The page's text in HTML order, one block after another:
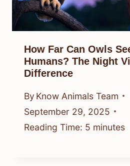
How Far Can Owls
Humans? The Night
Difference
By Know Animals Team
September 29, 2025
Reading Time: 5 minutes